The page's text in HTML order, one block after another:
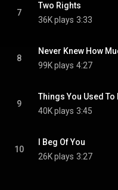
7
Two Rights
36K plays 3:33
8
Never Knew How
99K plays 4:27
9
Things You Used To
40K plays 3:45
10
I Beg Of You
26K plays 3:27